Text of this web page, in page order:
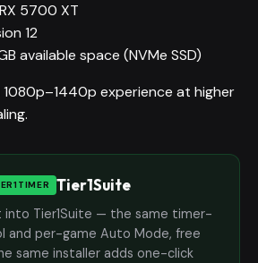
5700 XT
12
available space (NVMe SSD)
experience at higher
Tier1Suite
into Tier1Suite — the same timer-
and per-game Auto Mode, free
same installer adds one-click